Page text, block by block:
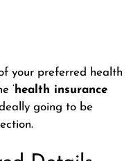
your preferred health
‘ health insurance
going to be